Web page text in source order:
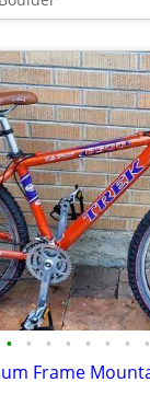
• • • • • • • •
Frame